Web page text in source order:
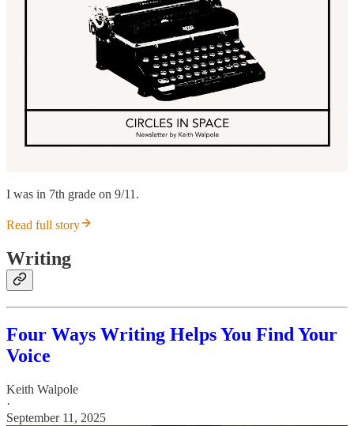
I was in 7th grade on 9/11.
Read full story
Writing
Four Ways Writing Helps You Find Your
Voice
Keith Walpole
·
September 11, 2025